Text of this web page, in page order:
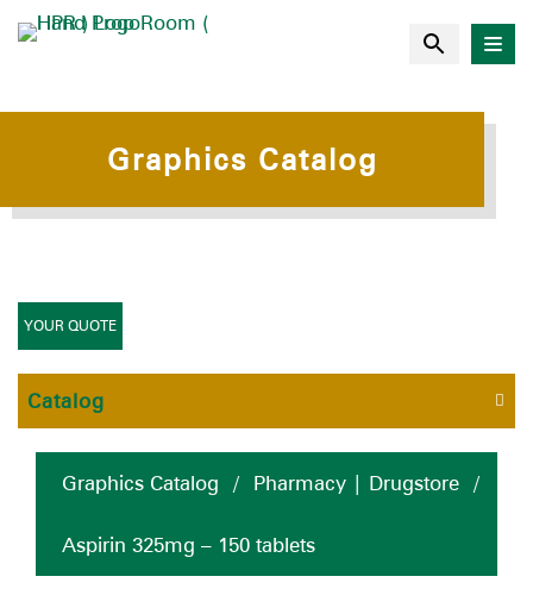
Graphics Catalog
Graphics Catalog / Pharmacy | Drugstore /
Aspirin 325mg – 150 tablets
YOUR QUOTE
Catalog